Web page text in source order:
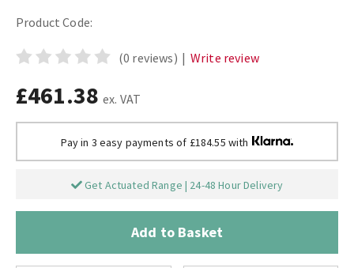
Product Code:
(0 reviews) | Write review
£461.38 ex. VAT
Pay in 3 easy payments of £184.55 with
Get Actuated Range | 24-48 Hour Delivery
Add to Basket